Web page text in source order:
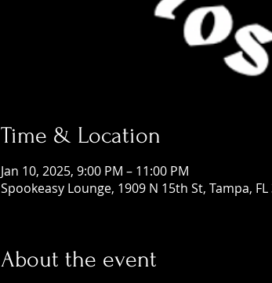
Time & Location
Jan 10, 2025, 9:00 PM – 11:00 PM
Spookeasy Lounge, 1909 N 15th St, Tampa, FL
About the event